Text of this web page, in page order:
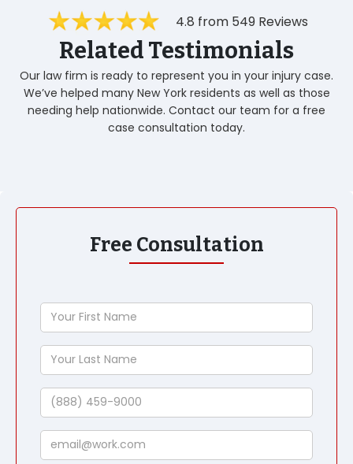
4.8 from 549 Reviews
Related Testimonials
Our law firm is ready to represent you in your injury case.
We’ve helped many New York residents as well as those
needing help nationwide. Contact our team for a free
case consultation today.
Free Consultation
Your
First
Name
Your
Last
Name
Phone
Email